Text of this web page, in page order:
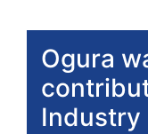
Ogura
Industry